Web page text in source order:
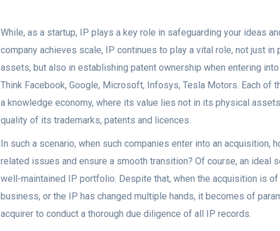
While, as a startup, IP plays a key role in safeguarding your ideas
company achieves scale, IP continues to play a vital role, not just in
assets, but also in establishing patent ownership when entering
Think Facebook, Google, Microsoft, Infosys, Tesla Motors. Each of
a knowledge economy, where its value lies not in its physical
quality of its trademarks, patents and licences.
In such a scenario, when such companies enter into an acquisition,
related issues and ensure a smooth transition? Of course, an ideal
well-maintained IP portfolio. Despite that, when the acquisition is
business, or the IP has changed multiple hands, it becomes of
acquirer to conduct a thorough due diligence of all IP records.